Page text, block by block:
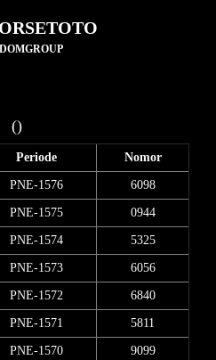
()
Periode Nomor
PNE-1576 6098
PNE-1575 0944
PNE-1574 5325
PNE-1573 6056
PNE-1572 6840
PNE-1571 5811
PNE-1570 9099